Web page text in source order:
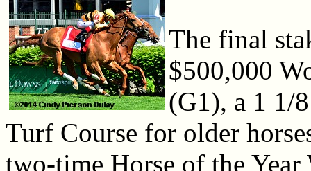
The final
$500,000
(G1), a 1 1/
Turf Course for older
two-time Horse of the Year